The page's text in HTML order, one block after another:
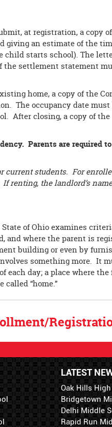
at registration, a copy
an estimate of the
starts school). The
the settlement statement
home, a copy of the
The occupancy date
After closing, a copy of
Parents are required
current students. For
renting, the landlord’s
of Ohio examines
and where the parent is
building or even by
something more. It
day; a place where the
called “home.”
LATEST
Oak Hills
Bridgetown
Delhi Middle
Rapid Run